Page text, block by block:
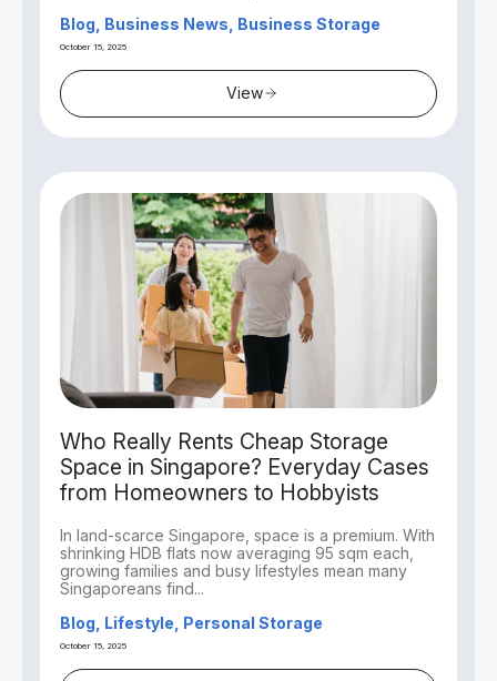
Blog, Business News, Business Storage
October 15, 2025
View
Who Really Rents Cheap Storage
Space in Singapore? Everyday Cases
from Homeowners to Hobbyists
In land-scarce Singapore, space is a premium. With
shrinking HDB flats now averaging 95 sqm each,
growing families and busy lifestyles mean many
Singaporeans find...
Blog, Lifestyle, Personal Storage
October 15, 2025